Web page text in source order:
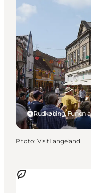
Rudkøbing, Funen
Photo: VisitLangeland